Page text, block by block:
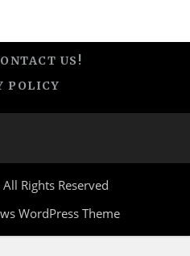
US!
POLICY
Rights Reserved
WordPress Theme